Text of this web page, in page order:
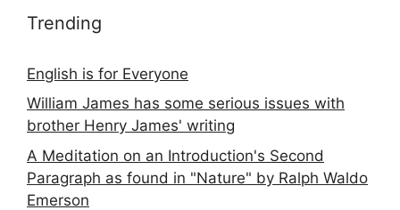
Trending
English is for Everyone
William James has some serious issues with
brother Henry James' writing
A Meditation on an Introduction's Second
Paragraph as found in "Nature" by Ralph Waldo
Emerson